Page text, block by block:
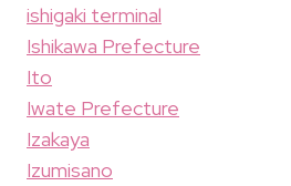
ishigaki terminal
Ishikawa Prefecture
Ito
Iwate Prefecture
Izakaya
Izumisano